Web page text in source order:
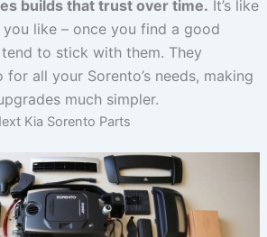
builds that trust over time. It’s like
like – once you find a good
to stick with them. They
all your Sorento’s needs, making
much simpler.
Kia Sorento Parts